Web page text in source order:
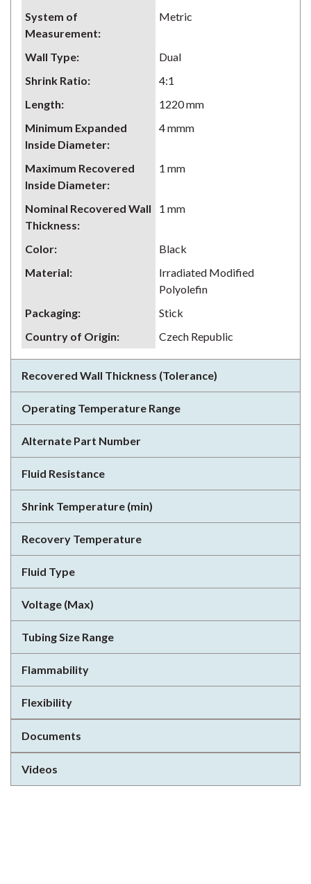
System of
Measurement:
Metric
Wall Type:
Dual
Shrink Ratio:
4:1
Length:
1220 mm
Minimum Expanded
Inside Diameter:
4 mmm
Maximum Recovered
Inside Diameter:
1 mm
Nominal Recovered Wall
Thickness:
1 mm
Color:
Black
Material:
Irradiated Modified
Polyolefin
Packaging:
Stick
Country of Origin: Czech Republic
Recovered Wall Thickness (Tolerance)
Operating Temperature Range
Alternate Part Number
Fluid Resistance
Shrink Temperature (min)
Recovery Temperature
Fluid Type
Voltage (Max)
Tubing Size Range
Flammability
Flexibility
Documents
Videos